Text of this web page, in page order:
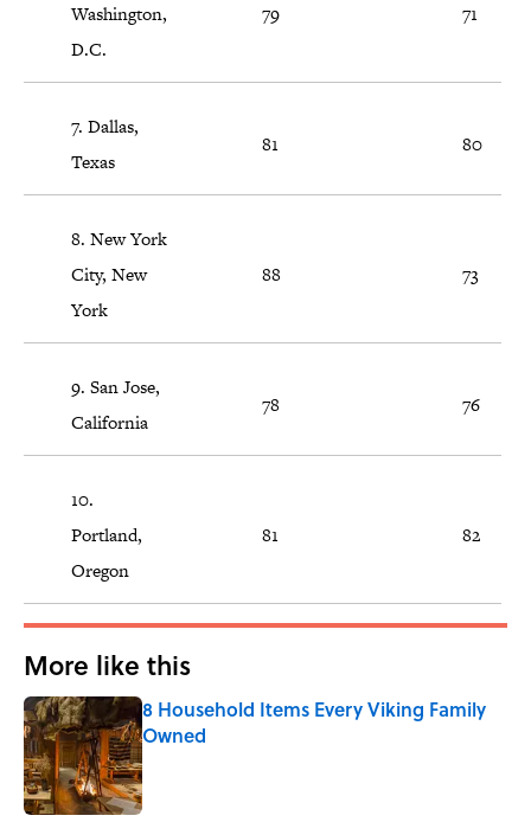
Washington,
D.C.
79 71
7. Dallas,
Texas
81 80
8. New York
City, New
York
88 73
9. San Jose,
California
78 76
10.
Portland,
Oregon
81 82
More like this
8 Household Items Every Viking Family
Owned
Published by on Invalid Date